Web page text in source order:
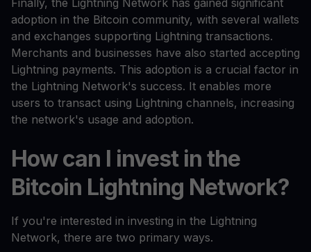
adoption in the Bitcoin community, with several wallets
and exchanges supporting Lightning transactions.
Merchants and businesses have also started accepting
Lightning payments. This adoption is a crucial factor in
the Lightning Network's success. It enables more
users to transact using Lightning channels, increasing
the network's usage and adoption.
How can I invest in the
Bitcoin Lightning Network?
If you're interested in investing in the Lightning
Network, there are two primary ways.